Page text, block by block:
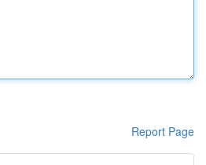
Report Page